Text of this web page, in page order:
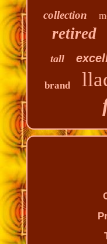
collection
retired
tall
brand